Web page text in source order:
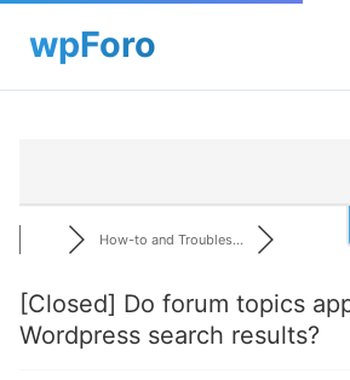
How-to and Troubles...
[Closed] Do forum topics
Wordpress search results?